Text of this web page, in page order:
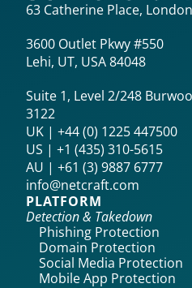
63 Catherine Place,
3600 Outlet Pkwy #550
Lehi, UT, USA 84048
Suite 1, Level 2/248
3122
UK | +44 (0) 1225 447500
US | +1 (435) 310-5615‬
AU | +61 (3) 9887 6777
info@netcraft.com
PLATFORM
Detection & Takedown
Phishing Protection
Domain Protection
Social Media Protection
Mobile App Protection